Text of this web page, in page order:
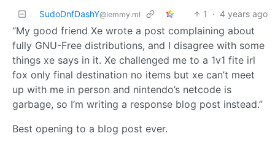
SudoDnfDashY@lemmy.ml 1 · 4 years ago
“My good friend Xe wrote a post complaining about
fully GNU-Free distributions, and I disagree with some
things xe says in it. Xe challenged me to a 1v1 fite irl
fox only final destination no items but xe can’t meet
up with me in person and nintendo’s netcode is
garbage, so I’m writing a response blog post instead.”
Best opening to a blog post ever.